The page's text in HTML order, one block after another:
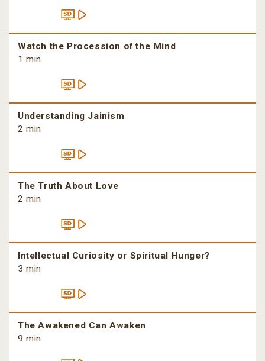
Watch the Procession of the Mind
1 min
Understanding Jainism
2 min
The Truth About Love
2 min
Intellectual Curiosity or Spiritual Hunger?
3 min
The Awakened Can Awaken
9 min